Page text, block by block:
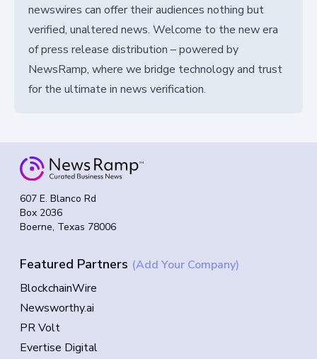
newswires can offer their audiences nothing but
verified, unaltered news. Welcome to the new era
of press release distribution – powered by
NewsRamp, where we bridge technology and trust
for the ultimate in news verification.
607 E. Blanco Rd
Box 2036
Boerne, Texas 78006
Featured Partners (Add Your Company)
BlockchainWire
Newsworthy.ai
PR Volt
Evertise Digital